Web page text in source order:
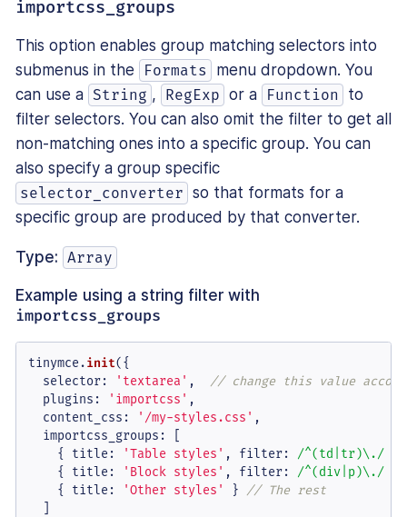
importcss_groups
This option enables group matching selectors into
submenus in the
Formats
menu dropdown. You
can use a String , RegExp or a Function
to
filter selectors. You can also omit the filter to get all
non-matching ones into a specific group. You can
also specify a group specific
selector_converter so that formats for a
specific group are produced by that converter.
Type: Array
Example using a string filter with
importcss_groups
tinymce.init({
selector: 'textarea' , // change this value
plugins : 'importcss' ,
content_css : '/my-styles.css' ,
importcss_groups : [
    {
title : 'Table styles' , filter: /^(td|tr)\./
    {
title : 'Block styles' , filter: /^(div|p)\./
    {
title : 'Other styles' } // The rest
  ]